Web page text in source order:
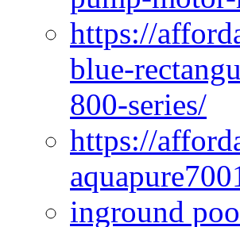
https://
blue-
800-series/
https://
inground